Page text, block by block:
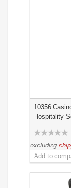
10356
Hospitality
excluding